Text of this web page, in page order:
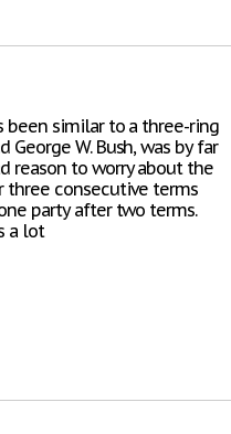
been similar to a three-ring
W. Bush, was by far
reason to worry about the
three consecutive terms
party after two terms.
a lot